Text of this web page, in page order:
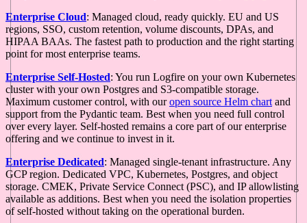
Enterprise Cloud: Managed cloud, ready quickly. EU and US
regions, SSO, custom retention, volume discounts, DPAs, and
HIPAA BAAs. The fastest path to production and the right starting
point for most enterprise teams.
Enterprise Self-Hosted: You run Logfire on your own Kubernetes
cluster with your own Postgres and S3-compatible storage.
Maximum customer control, with ouropen source Helm chart and
support from the Pydantic team. Best when you need full control
over every layer. Self-hosted remains a core part of our enterprise
offering and we continue to invest in it.
Enterprise Dedicated: Managed single-tenant infrastructure. Any
GCP region. Dedicated VPC, Kubernetes, Postgres, and object
storage. CMEK, Private Service Connect (PSC), and IP allowlisting
available as additions. Best when you need the isolation properties
of self-hosted without taking on the operational burden.